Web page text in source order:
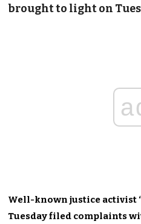
brought to light on
Well-known justice activist
Tuesday filed complaints